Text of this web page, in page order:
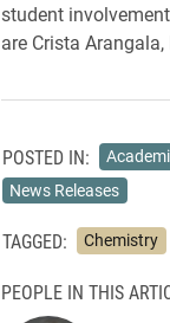
student
are Crista
POSTED IN:
News Releases
TAGGED: Chemistry
PEOPLE IN THIS